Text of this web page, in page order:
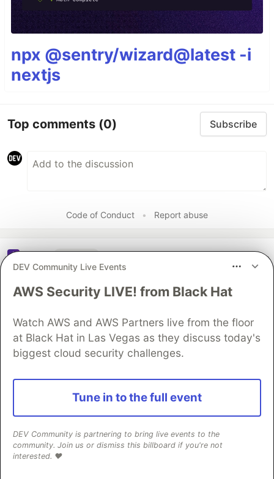
npx @sentry/wizard@latest -i
nextjs
Top comments (0) Subscribe
Code of Conduct • Report abuse
Structured logs. Connected to
your stack traces. Sentry Has
Logs (GA) 🪵
DEV Community Live Events
AWS Security LIVE! from Black Hat
Watch AWS and AWS Partners live from the floor
at Black Hat in Las Vegas as they discuss today's
biggest cloud security challenges.
Tune in to the full event
DEV Community is partnering to bring live events to the
community. Join us or dismiss this billboard if you're not
interested. ❤️